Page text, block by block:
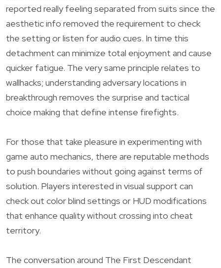
reported really feeling separated from suits since the
aesthetic info removed the requirement to check
the setting or listen for audio cues. In time this
detachment can minimize total enjoyment and cause
quicker fatigue. The very same principle relates to
wallhacks; understanding adversary locations in
breakthrough removes the surprise and tactical
choice making that define intense firefights.
For those that take pleasure in experimenting with
game auto mechanics, there are reputable methods
to push boundaries without going against terms of
solution. Players interested in visual support can
check out color blind settings or HUD modifications
that enhance quality without crossing into cheat
territory.
The conversation around The First Descendant